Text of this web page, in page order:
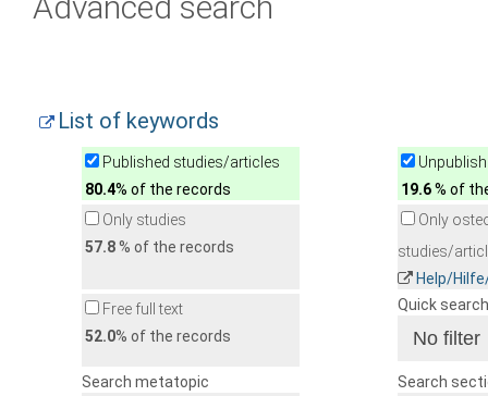
List of keywords
Published studies/articles
80.4% of the records
19.6% of
Only studies
57.8% of the records
Only
studies/
Help/
Free full text
52.0% of the records
Quick search
Search metatopic Search